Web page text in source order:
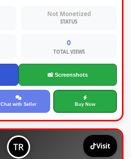
Not Monetized
STATUS
0
TOTAL VIEWS
📸 Screenshots
Chat with Seller Buy Now
Visit